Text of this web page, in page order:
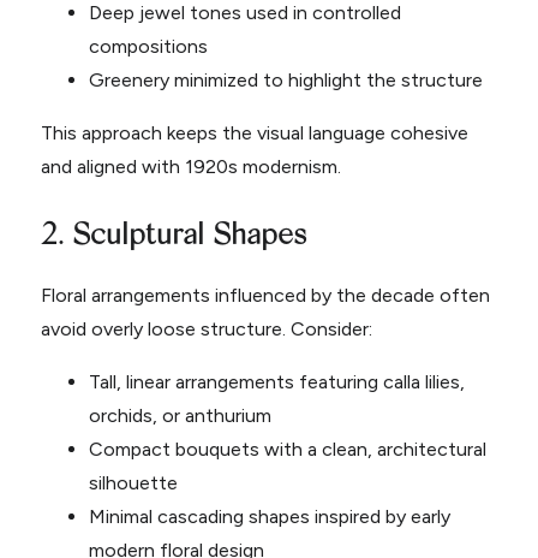
Deep jewel tones used in controlled
compositions
Greenery minimized to highlight the structure
This approach keeps the visual language cohesive
and aligned with 1920s modernism.
2. Sculptural Shapes
Floral arrangements influenced by the decade often
avoid overly loose structure. Consider:
Tall, linear arrangements featuring calla lilies,
orchids, or anthurium
Compact bouquets with a clean, architectural
silhouette
Minimal cascading shapes inspired by early
modern floral design